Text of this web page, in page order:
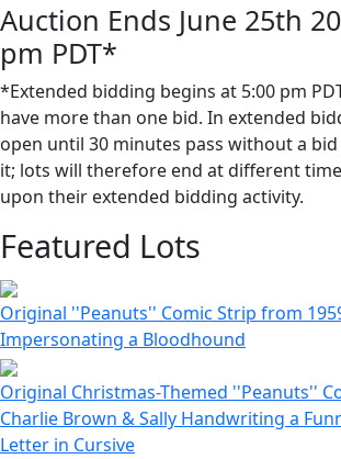
Auction Ends June 25th
pm PDT*
*Extended bidding begins at 5:00 pm
have more than one bid. In extended
open until 30 minutes pass without a
it; lots will therefore end at different
upon their extended bidding activity.
Featured Lots
Original ''Peanuts'' Comic Strip from
Impersonating a Bloodhound
Original Christmas-Themed ''Peanuts''
Charlie Brown & Sally Handwriting a
Letter in Cursive